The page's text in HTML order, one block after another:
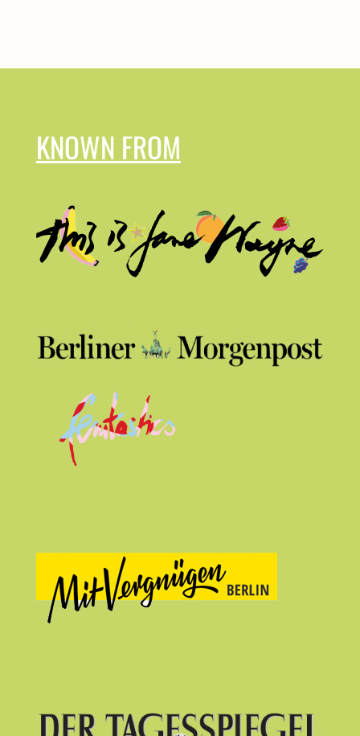
KNOWN FROM